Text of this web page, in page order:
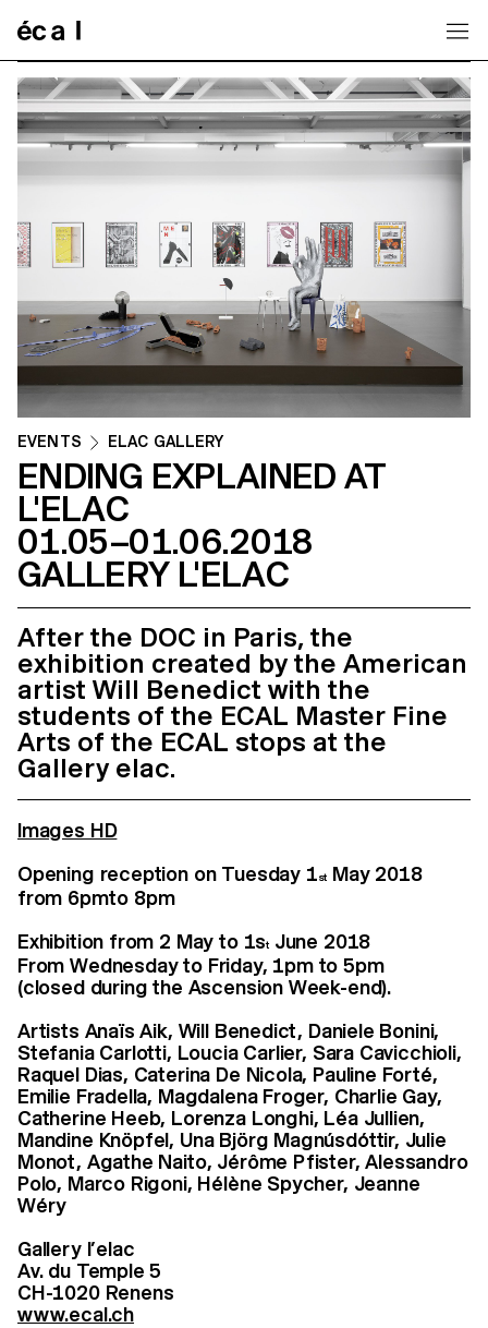
EVENTS ELAC GALLERY
ENDING EXPLAINED AT
L'ELAC
01.05–01.06.2018
GALLERY L'ELAC
After the DOC in Paris, the
exhibition created by the American
artist Will Benedict with the
students of the ECAL Master Fine
Arts of the ECAL stops at the
Gallery elac.
Images HD
Opening reception on Tuesday 1st May 2018
from 6pm to 8 pm
Exhibition from 2 May to 1stJune 2018
From Wednesday to Friday, 1pm to 5pm
(closed duringthe Ascension Week-end).
Artists Anaïs Aik, Will Benedict, Daniele Bonini,
Stefania Carlotti, Loucia Carlier, Sara Cavicchioli,
Raquel Dias, Caterina De Nicola, Pauline Forté,
Emilie Fradella, Magdalena Froger, Charlie Gay,
Catherine Heeb, Lorenza Longhi, Léa Jullien,
Mandine Knöpfel, Una Björg Magnúsdóttir, Julie
Monot, Agathe Naito, Jérôme Pfister, Alessandro
Polo, Marco Rigoni, Hélène Spycher, Jeanne
Wéry
Gallery l’elac
Av. du Temple 5
CH-1020 Renens
www.ecal.ch